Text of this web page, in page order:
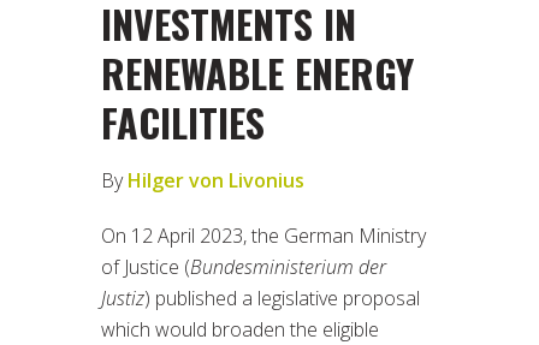
INVESTMENTS IN
RENEWABLE ENERGY
FACILITIES
ByHilger von Livonius
On 12 April 2023, the German Ministry
of Justice (Bundesministerium der
Justiz) published a legislative proposal
which would broaden the eligible